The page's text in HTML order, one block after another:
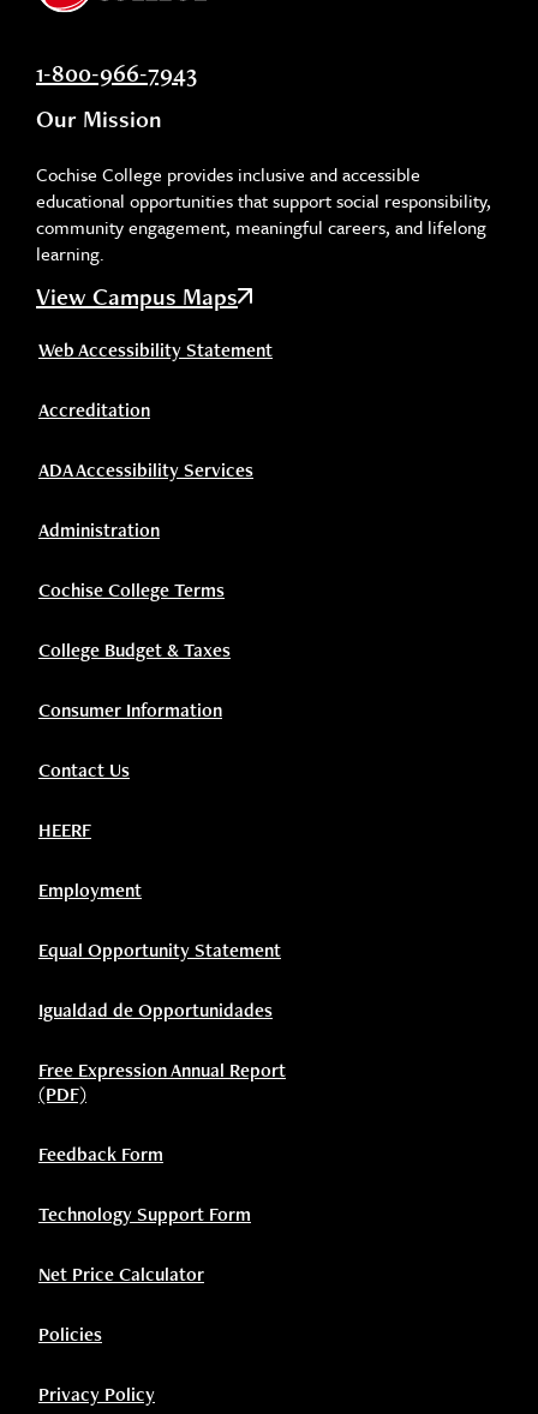
1-800-966-7943
Our Mission
Cochise College provides inclusive and accessible
educational opportunities that support social responsibility,
community engagement, meaningful careers, and lifelong
learning.
View Campus Maps
Web Accessibility Statement
Accreditation
ADA Accessibility Services
Administration
Cochise College Terms
College Budget & Taxes
Consumer Information
Contact Us
HEERF
Employment
Equal Opportunity Statement
Igualdad de Opportunidades
Free Expression Annual Report
(PDF)
Feedback Form
Technology Support Form
Net Price Calculator
Policies
Privacy Policy